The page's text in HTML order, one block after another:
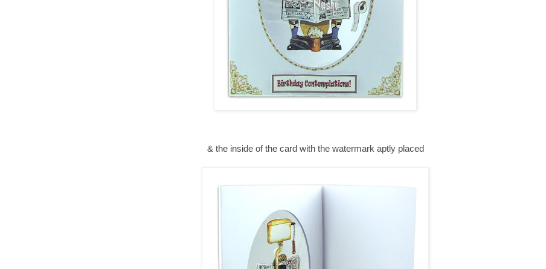
& the inside of the card with the watermark aptly placed